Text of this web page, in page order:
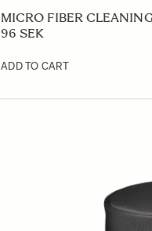
MICRO FIBER
96 SEK
ADD TO CART